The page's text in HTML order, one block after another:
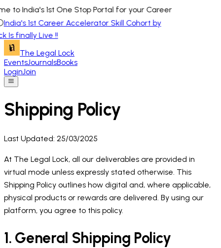
to India's 1st One Stop Portal for your Career
India's 1st Career Accelerator Skill Cohort by
Is finally Live !!
The Legal Lock
EventsJournalsBooks
LoginJoin
Shipping Policy
Last Updated: 25/03/2025
At The Legal Lock, all our deliverables are provided in
virtual mode unless expressly stated otherwise. This
Shipping Policy outlines how digital and, where applicable,
physical products or rewards are delivered. By using our
platform, you agree to this policy.
1. General Shipping Policy